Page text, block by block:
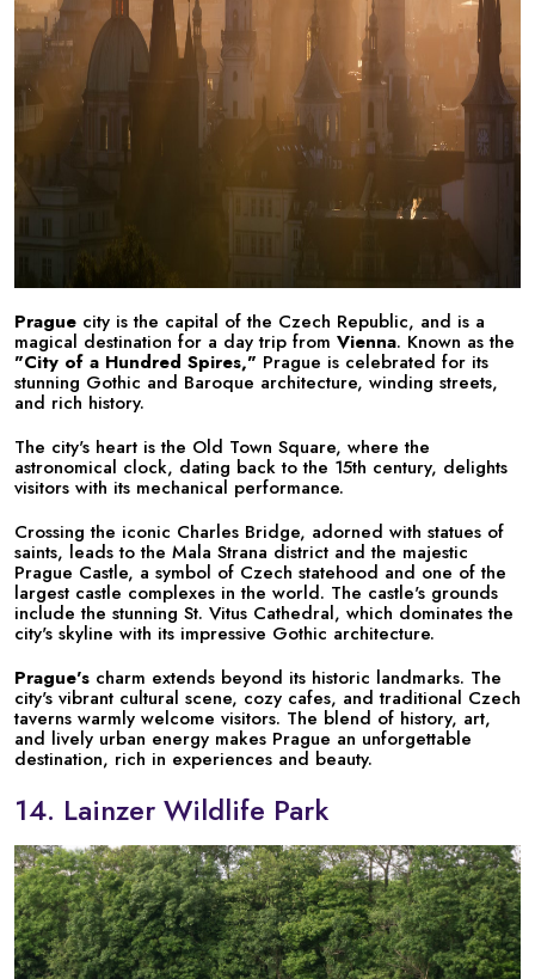
Prague city is the capital of the Czech Republic, and is a
magical destination for a day trip from Vienna. Known as the
"City of a Hundred Spires," Prague is celebrated for its
stunning Gothic and Baroque architecture, winding streets,
and rich history.
The city's heart is the Old Town Square, where the
astronomical clock, dating back to the 15th century, delights
visitors with its mechanical performance.
Crossing the iconic Charles Bridge, adorned with statues of
saints, leads to the Mala Strana district and the majestic
Prague Castle, a symbol of Czech statehood and one of the
largest castle complexes in the world. The castle's grounds
include the stunning St. Vitus Cathedral, which dominates the
city's skyline with its impressive Gothic architecture.
Prague's charm extends beyond its historic landmarks. The
city's vibrant cultural scene, cozy cafes, and traditional Czech
taverns warmly welcome visitors. The blend of history, art,
and lively urban energy makes Prague an unforgettable
destination, rich in experiences and beauty.
14. Lainzer Wildlife Park